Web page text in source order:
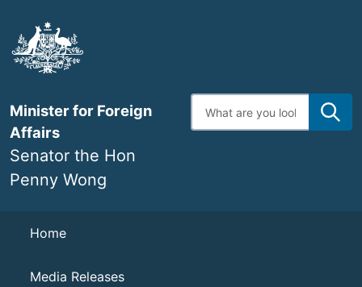
main
content
Minister for Foreign
Affairs
Senator the Hon
Penny Wong
Enter
search
Navigation
Home
Media Releases